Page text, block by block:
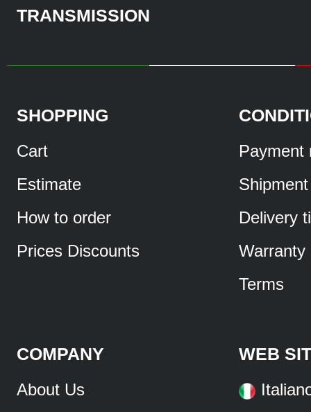
TRANSMISSION
SHOPPING
Cart
Estimate
How to order
Prices Discounts
Payment
Shipment
Delivery
Warranty
Terms
COMPANY
About Us
WEB